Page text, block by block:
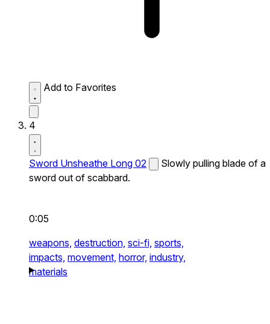
Add to Favorites
4
Sword Unsheathe Long 02
Slowly pulling blade of a
sword out of scabbard.
0:05
weapons, destruction, sci-fi, sports,
impacts, movement, horror, industry,
materials